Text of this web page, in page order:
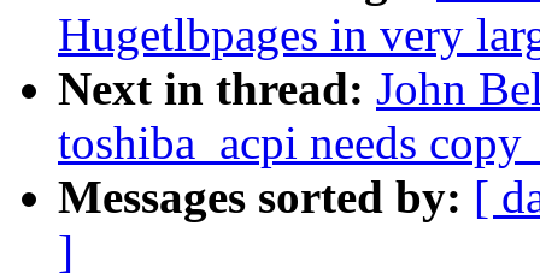
Hugetlbpages in very
Next in thread: John
toshiba_acpi needs
Messages sorted by: [
]